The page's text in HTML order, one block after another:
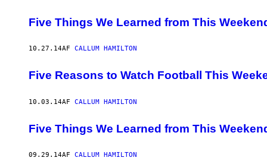
Five Things We Learned from This
10.27.14AF CALLUM HAMILTON
Five Reasons to Watch Football This
10.03.14AF CALLUM HAMILTON
Five Things We Learned from This
09.29.14AF CALLUM HAMILTON